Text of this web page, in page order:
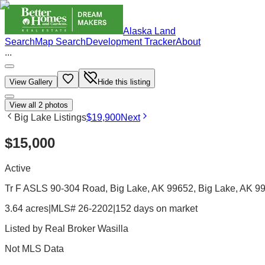
Alaska Land
SearchMap SearchDevelopment TrackerAbout
...
View Gallery Hide this listing
View all 2 photos
Big Lake Listings$19,900Next
$15,000
Active
Tr F ASLS 90-304 Road, Big Lake, AK 99652, Big Lake, AK
3.64 acres MLS# 26-2202 152 days on market
Listed by Real Broker Wasilla
Not MLS Data